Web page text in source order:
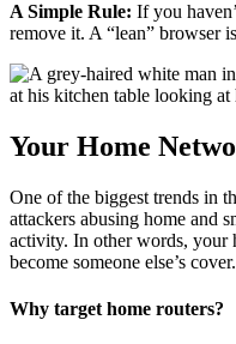
A Simple Rule: If you
remove it. A “lean” browser
Your Home
One of the biggest trends in
attackers abusing home and
activity. In other words, your
become someone else’s cover.
Why target home routers?